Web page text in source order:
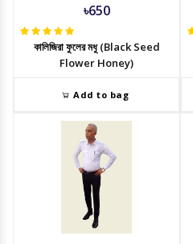
৳650
কালিজিরা ফুলের মধু (Black Seed
Flower Honey)
Add to bag